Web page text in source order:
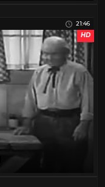
21:46
HD